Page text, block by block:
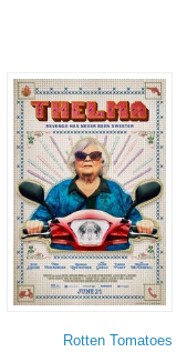
Rotten Tomatoes